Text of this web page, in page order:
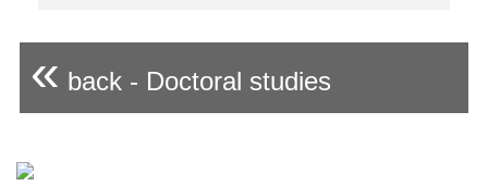
« back - Doctoral studies